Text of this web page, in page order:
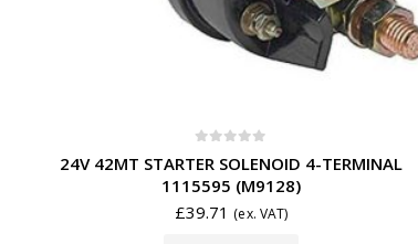
24V 42MT STARTER SOLENOID 4-TERMINAL
1115595 (M9128)
£39.71 (ex. VAT)